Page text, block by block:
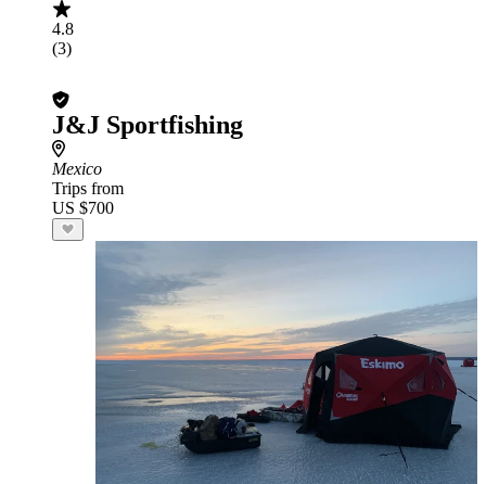
4.8
(3)
J&J Sportfishing
Mexico
Trips from
US $700